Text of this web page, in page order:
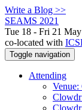
Write a Blog >>
SEAMS 2021
Tue 18 - Fri 21 May
co-located with
Toggle navigation
Attending